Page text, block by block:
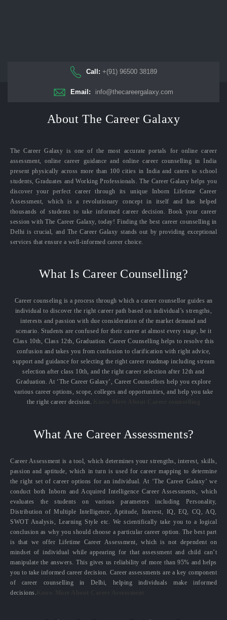
Call: +(91) 96500 38189
Email: info@thecareergalaxy.com
About The Career Galaxy
The Career Galaxy is one of the most accurate portals for online career
assessment, online career guidance and online career counselling in India
present physically across more than 100 cities in India and caters to school
students, Graduates and Working Professionals. The Career Galaxy helps you
discover your perfect career through its unique Inborn Lifetime Career
Assessment, which is a revolutionary concept in itself and has helped
thousands of students to take informed career decision. Book your career
session with The Career Galaxy, today! Finding the best career counselling in
Delhi is crucial, and The Career Galaxy stands out by providing exceptional
services that ensure a well-informed career choice.
What Is Career Counselling?
Career counseling is a process through which a career counsellor guides an
individual to discover the right career path based on individual’s strengths,
interests and passion with due consideration of the market demand and
scenario. Students are confused for their career at almost every stage, be it
Class 10th, Class 12th, Graduation. Career Counselling helps to resolve this
confusion and takes you from confusion to clarification with right advice,
support and guidance for selecting the right career roadmap including stream
selection after class 10th, and the right career selection after 12th and
Graduation. At ‘The Career Galaxy’, Career Counsellors help you explore
various career options, scope, colleges and opportunities, and help you take
the right career decision.
What Are Career Assessments?
Career Assessment is a tool, which determines your strengths, interest, skills,
passion and aptitude, which in turn is used for career mapping to determine
the right set of career options for an individual. At ‘The Career Galaxy’ we
conduct both Inborn and Acquired Intelligence Career Assessments, which
evaluates the students on various parameters including Personality,
Distribution of Multiple Intelligence, Aptitude, Interest, IQ, EQ, CQ, AQ,
SWOT Analysis, Learning Style etc. We scientifically take you to a logical
conclusion as why you should choose a particular career option. The best part
is that we offer Lifetime Career Assessment, which is not dependent on
mindset of individual while appearing for that assessment and child can’t
manipulate the answers. This gives us reliability of more than 95% and helps
you to take informed career decision. Career assessments are a key component
of career counselling in Delhi, helping individuals make informed
decisions.